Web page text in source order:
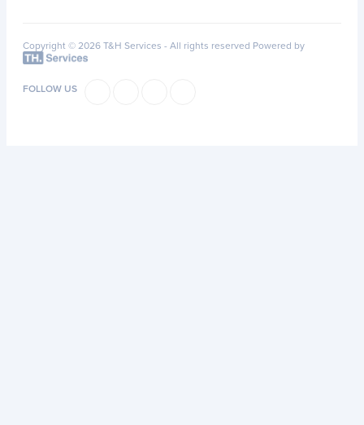
Copyright © 2026 T&H Services - All rights reserved Powered by
FOLLOW US